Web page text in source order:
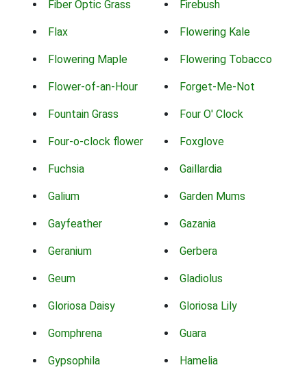
Fiber Optic Grass Firebush
Flax Flowering Kale
Flowering Maple Flowering Tobacco
Flower-of-an-Hour Forget-Me-Not
Fountain Grass Four O' Clock
Four-o-clock flower Foxglove
Fuchsia Gaillardia
Galium Garden Mums
Gayfeather Gazania
Geranium Gerbera
Geum Gladiolus
Gloriosa Daisy Gloriosa Lily
Gomphrena Guara
Gypsophila Hamelia